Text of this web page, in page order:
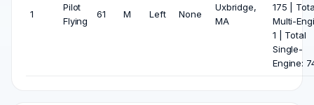
1
Pilot
Flying
61 M Left None
Uxbridge,
MA
175 |
Multi-
1 | Total
Single-
Engine: